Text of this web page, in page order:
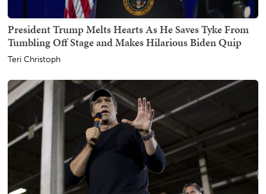
President Trump Melts Hearts As He Saves Tyke From
Tumbling Off Stage and Makes Hilarious Biden Quip
Teri Christoph